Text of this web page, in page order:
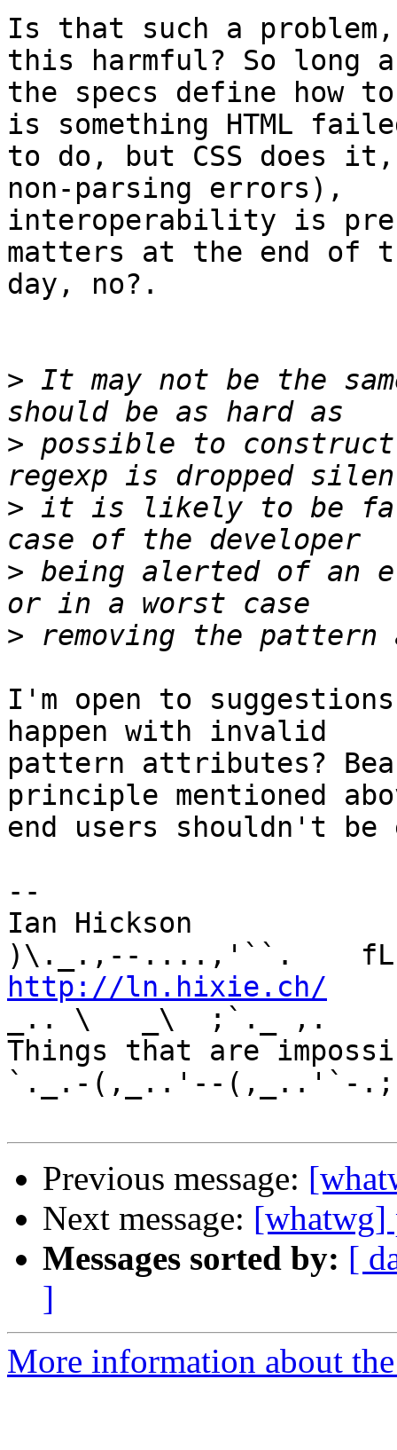
Is that such a
this harmful? So long
the specs define how
is something HTML
to do, but CSS does
non-parsing errors),
interoperability is
matters at the end of
day, no?.
> It may not be the
> possible to
> it is likely to be
> being alerted of an
>
I'm open to
happen with invalid
pattern attributes?
principle mentioned
end users shouldn't
--
Ian Hickson
http://ln.hixie.ch/
_.. \   _\  ;`._ ,.
Things that are
`._.-(,_..'--(,_..'`-
Previous message:
Next message: [whatwg]
Messages sorted by: [
]
More information about